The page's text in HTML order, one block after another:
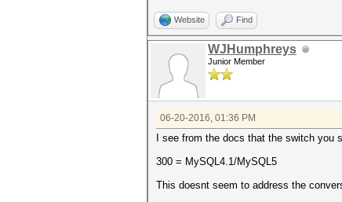
Website Find
WJHumphreys
Junior Member
06-20-2016, 01:36 PM
I see from the docs that the switch you
300 = MySQL4.1/MySQL5
This doesnt seem to address the